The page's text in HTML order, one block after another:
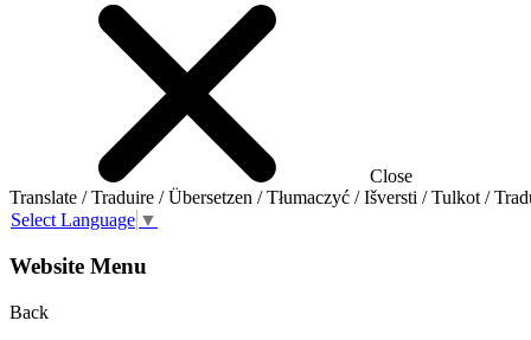
Close
Translate / Traduire / Übersetzen / Tłumaczyć / Išversti / Tulkot /
Select Language ▼
Website Menu
Back